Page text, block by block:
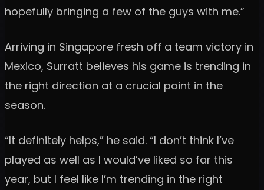
hopefully bringing a few of the guys with me.”
Arriving in Singapore fresh off a team victory in
Mexico, Surratt believes his game is trending in
the right direction at a crucial point in the
season.
“It definitely helps,” he said. “I don’t think I’ve
played as well as I would’ve liked so far this
year, but I feel like I’m trending in the right